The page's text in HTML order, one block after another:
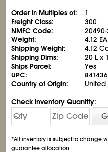
Order in Multiples of:
1
Freight Class:
300
NMFC Code:
20490-
Weight:
4.12 EA
Shipping Weight:
4.12
Shipping Dims:
20 L x
Ships Parcel:
Yes
UPC:
Country of Origin:
United
Check Inventory Quantity:
*All inventory is subject to change
guarantee allocation